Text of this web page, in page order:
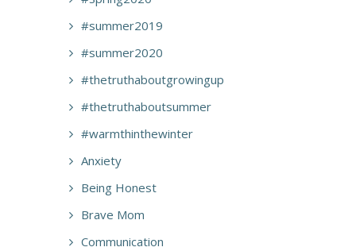
#summer2019
#summer2020
#thetruthaboutgrowingup
#thetruthaboutsummer
#warmthinthewinter
Anxiety
Being Honest
Brave Mom
Communication